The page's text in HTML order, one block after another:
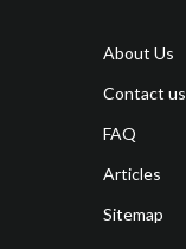
About Us
Contact us
FAQ
Articles
Sitemap